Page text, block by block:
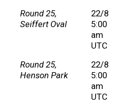
Round 25,
Seiffert Oval
22/8
5:00
am
UTC
Round 25,
Henson Park
22/8
5:00
am
UTC